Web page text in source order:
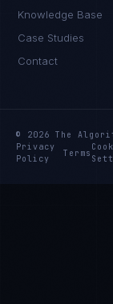
Knowledge Base
Case Studies
Contact
© 2026 The
Privacy
Policy
Terms